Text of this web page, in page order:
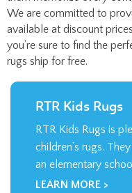
available at discount
you’re sure to find the
rugs ship for free.
RTR Kids Rugs is
children’s rugs.
an elementary
LEARN MORE >